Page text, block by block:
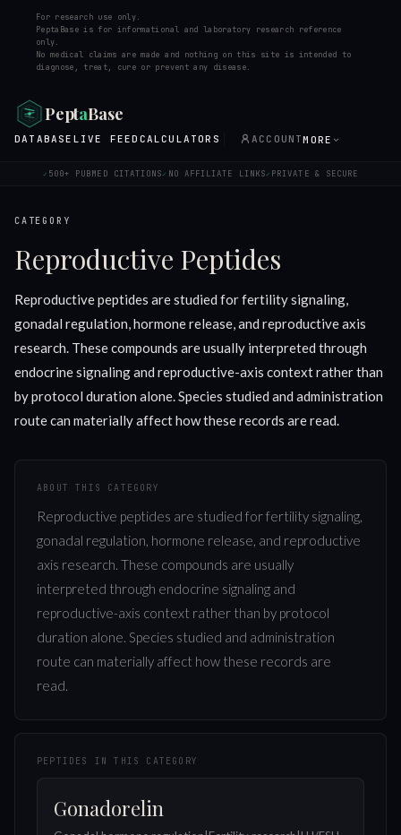
For research use only.
PeptaBase is for informational and laboratory research reference
only.
No medical claims are made and nothing on this site is intended to
diagnose, treat, cure or prevent any disease.
PeptaBase
DATABASE LIVE FEED CALCULATORS ACCOUNTMORE
✓ 500+ PUBMED CITATIONS✓ NO AFFILIATE LINKS✓ PRIVATE & SECURE
CATEGORY
Reproductive Peptides
Reproductive peptides are studied for fertility signaling,
gonadal regulation, hormone release, and reproductive axis
research. These compounds are usually interpreted through
endocrine signaling and reproductive-axis context rather than
by protocol duration alone. Species studied and administration
route can materially affect how these records are read.
ABOUT THIS CATEGORY
Reproductive peptides are studied for fertility signaling,
gonadal regulation, hormone release, and reproductive
axis research. These compounds are usually
interpreted through endocrine signaling and
reproductive-axis context rather than by protocol
duration alone. Species studied and administration
route can materially affect how these records are
read.
PEPTIDES IN THIS CATEGORY
Gonadorelin